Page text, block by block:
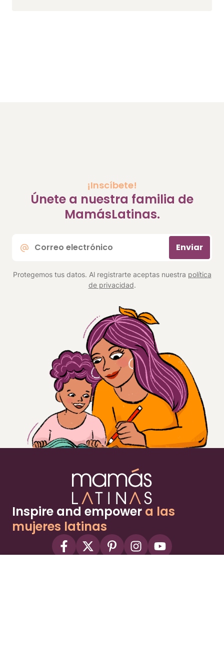
¡Inscíbete!
Únete a nuestra familia de
MamásLatinas.
electrónico
Enviar
Protegemos tus datos. Al registrarte aceptas nuestra política
de privacidad.
Inspire and empower a las
mujeres latinas